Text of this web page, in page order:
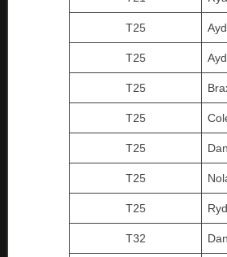
T25
T25
T25
T25
T25
T25
T25
T32